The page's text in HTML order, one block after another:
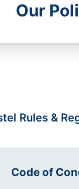
Our
Rules &
Code of